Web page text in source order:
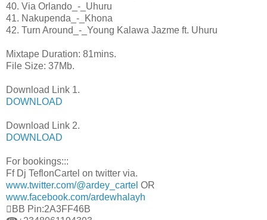
40. Via Orlando_-_Uhuru
41. Nakupenda_-_Khona
42. Turn Around_-_Young Kalawa Jazme ft. Uhuru
Mixtape Duration: 81mins.
File Size: 37Mb.
Download Link 1.
DOWNLOAD
Download Link 2.
DOWNLOAD
For bookings:::
Ff Dj TeflonCartel on twitter via.
www.twitter.com/@ardey_cartel OR
www.facebook.com/ardewhalayh
BB Pin:2A3FF46B